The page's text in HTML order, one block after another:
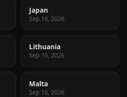
Japan
Sep 16, 2026
Lithuania
Sep 16, 2026
Malta
Sep 16, 2026